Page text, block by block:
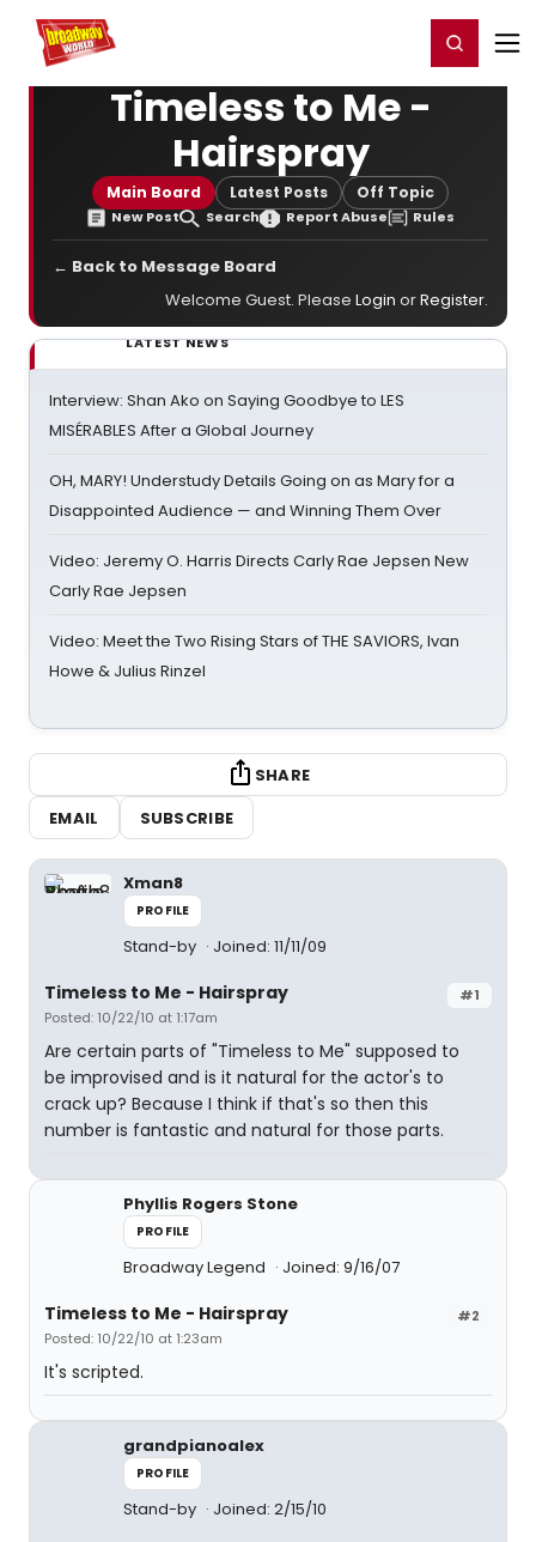
Home For You Register/Login
Timeless to Me -
Hairspray
Main Board Latest Posts Off Topic
New Post Search Report Abuse Rules
← Back to Message Board
Welcome Guest. Please Login orRegister.
LATEST NEWS
Interview: Shan Ako on Saying Goodbye to LES
MISÉRABLES After a Global Journey
OH, MARY! Understudy Details Going on as Mary for a
Disappointed Audience — and Winning Them Over
Video: Jeremy O. Harris Directs Carly Rae Jepsen New
Carly Rae Jepsen
Video: Meet the Two Rising Stars of THE SAVIORS, Ivan
Howe & Julius Rinzel
SHARE
EMAIL
SUBSCRIBE
Xman8
PROFILE
Stand-by Joined: 11/11/09
#1
Timeless to Me - Hairspray
Posted: 10/22/10 at 1:17am
Are certain parts of "Timeless to Me" supposed to
be improvised and is it natural for the actor's to
crack up? Because I think if that's so then this
number is fantastic and natural for those parts.
Phyllis Rogers Stone
PROFILE
Broadway Legend Joined: 9/16/07
#2
Timeless to Me - Hairspray
Posted: 10/22/10 at 1:23am
It's scripted.
grandpianoalex
PROFILE
Stand-by Joined: 2/15/10